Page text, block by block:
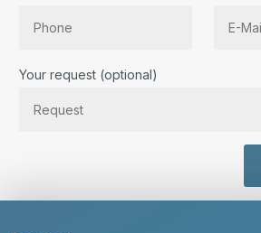
Your request (optional)